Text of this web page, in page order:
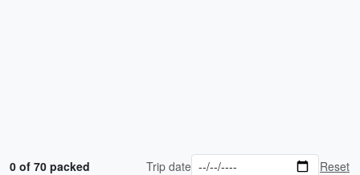
0 of 70 packed Trip date Reset